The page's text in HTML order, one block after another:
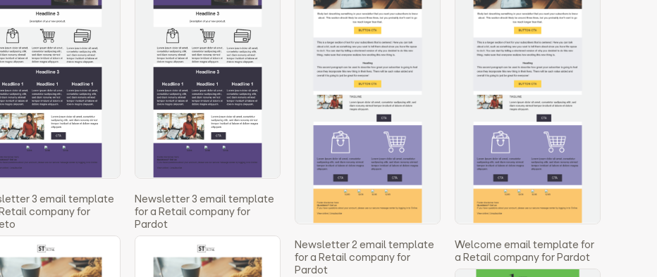
3 email template
company for
Newsletter 3 email template
for a Retail company for
Pardot
Newsletter 2 email template
for a Retail company for
Pardot
Welcome email template for
a Retail company for Pardot